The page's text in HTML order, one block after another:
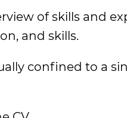
of skills and
and skills.
confined to a